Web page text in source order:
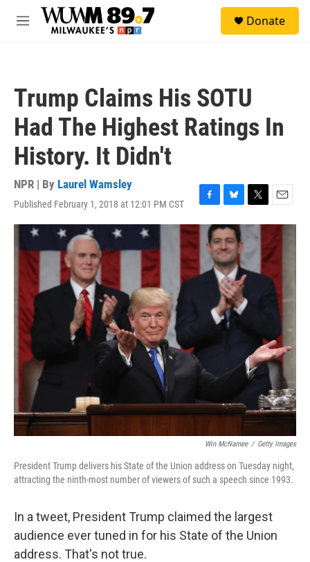
Skip to main content
M
Donate
Trump Claims His SOTU
Had The Highest Ratings In
History. It Didn't
NPR | By Laurel Wamsley
Published February 1, 2018 at 12:01 PM CST
F
a
o
B
l
u
e
s
k
y
T
w
t
e
E
m
i
l
Win McNamee / Getty Images
President Trump delivers his State of the Union address on Tuesday night,
attracting the ninth-most number of viewers of such a speech since 1993.
In a tweet, President Trump claimed the largest
audience ever tuned in for his State of the Union
address. That's not true.